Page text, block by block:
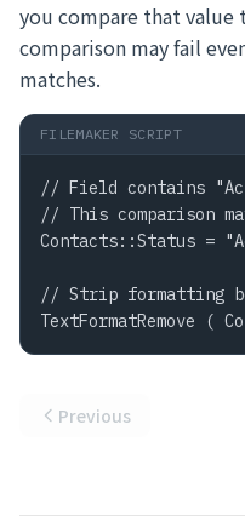
you compare that
comparison may fail
matches.
FILEMAKER SCRIPT
// Field contains
// This comparison
Contacts::Status =
// Strip formatting
TextFormatRemove
Previous